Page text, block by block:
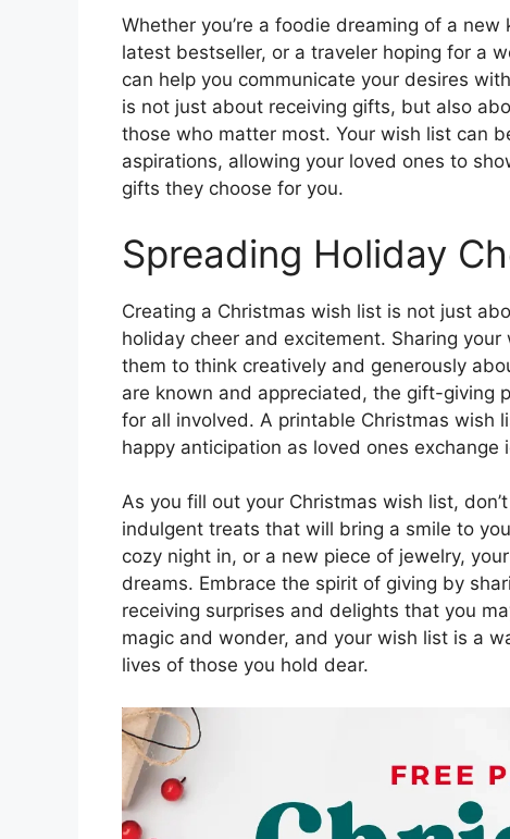
Whether you’re a foodie dreaming of a
latest bestseller, or a traveler hoping for a
can help you communicate your desires
is not just about receiving gifts, but also
those who matter most. Your wish list can
aspirations, allowing your loved ones to
gifts they choose for you.
Spreading Holiday
Creating a Christmas wish list is not just
holiday cheer and excitement. Sharing
them to think creatively and generously
are known and appreciated, the gift-giving
for all involved. A printable Christmas wish
happy anticipation as loved ones
As you fill out your Christmas wish list,
indulgent treats that will bring a smile to
cozy night in, or a new piece of jewelry,
dreams. Embrace the spirit of giving by
receiving surprises and delights that you
magic and wonder, and your wish list is a
lives of those you hold dear.